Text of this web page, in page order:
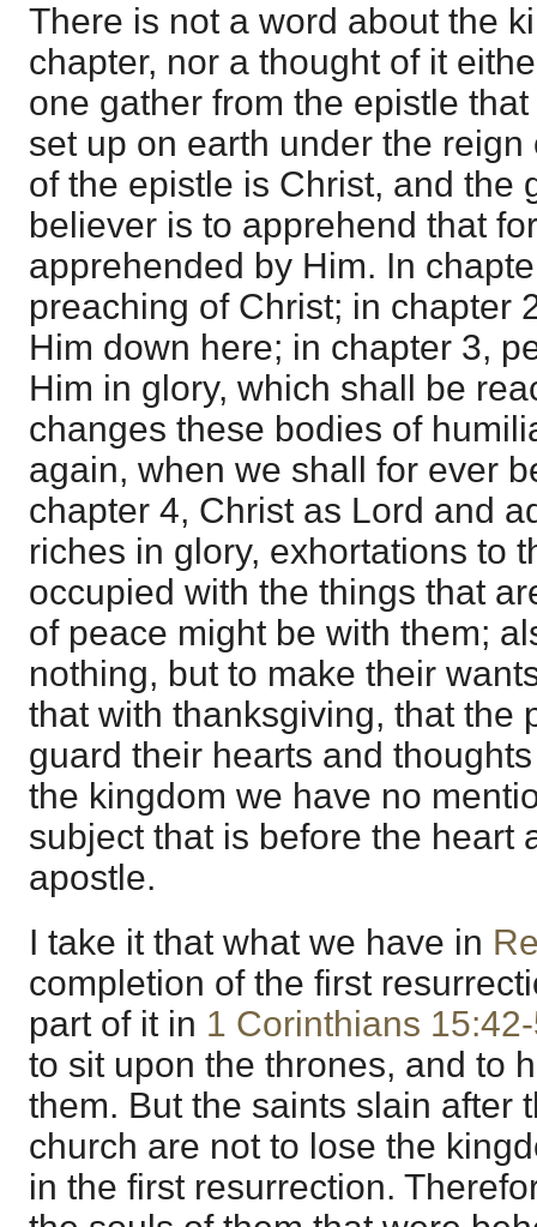
There is not a word about the
chapter, nor a thought of it
one gather from the epistle
set up on earth under the
of the epistle is Christ, and the
believer is to apprehend that
apprehended by Him. In
preaching of Christ; in chapter
Him down here; in chapter 3,
Him in glory, which shall be
changes these bodies of
again, when we shall for ever
chapter 4, Christ as Lord and
riches in glory, exhortations to
occupied with the things that
of peace might be with them;
nothing, but to make their
that with thanksgiving, that the
guard their hearts and
the kingdom we have no
subject that is before the heart
apostle.
I take it that what we have in
completion of the first
part of it in 1 Corinthians
to sit upon the thrones, and to
them. But the saints slain after
church are not to lose the
in the first resurrection.